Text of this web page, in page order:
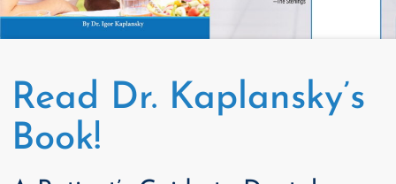
Read Dr. Kaplansky’s
Book!